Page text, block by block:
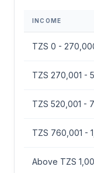
INCOME
TZS 0 -
TZS 270,001 -
TZS 520,001 -
TZS 760,001 -
Above TZS